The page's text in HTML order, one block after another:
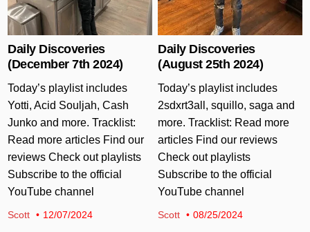
Daily Discoveries
(December 7th 2024)
Today’s playlist includes
Yotti, Acid Souljah, Cash
Junko and more. Tracklist:
Read more articles Find our
reviews Check out playlists
Subscribe to the official
YouTube channel
Scott 12/07/2024
Daily Discoveries
(August 25th 2024)
Today’s playlist includes
2sdxrt3all, squillo, saga and
more. Tracklist: Read more
articles Find our reviews
Check out playlists
Subscribe to the official
YouTube channel
Scott 08/25/2024